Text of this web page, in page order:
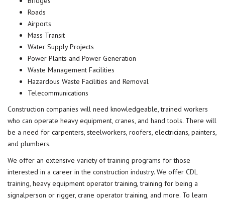
Roads
Airports
Mass Transit
Water Supply Projects
Power Plants and Power Generation
Waste Management Facilities
Hazardous Waste Facilities and Removal
Telecommunications
Construction companies will need knowledgeable, trained workers
who can operate heavy equipment, cranes, and hand tools. There will
be a need for carpenters, steelworkers, roofers, electricians, painters,
and plumbers.
We offer an extensive variety oftraining programs for those
interested in a career in the construction industry. We offer CDL
training , heavy equipment operator training, training for being a
signalperson or rigger, crane operator training, and more. To learn